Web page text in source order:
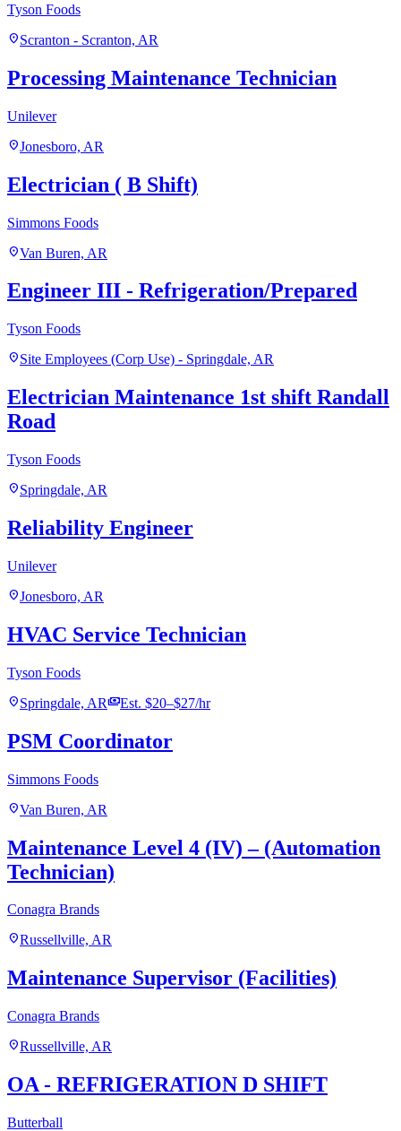
Tyson Foods
location_onScranton - Scranton, AR
Processing Maintenance Technician
Unilever
location_onJonesboro, AR
Electrician ( B Shift)
Simmons Foods
location_onVan Buren, AR
Engineer III - Refrigeration/Prepared
Tyson Foods
location_onSite Employees (Corp Use) - Springdale, AR
Electrician Maintenance 1st shift Randall
Road
Tyson Foods
location_onSpringdale, AR
Reliability Engineer
Unilever
location_onJonesboro, AR
HVAC Service Technician
Tyson Foods
location_onSpringdale, ARpaymentsEst. $20–$27/hr
PSM Coordinator
Simmons Foods
location_onVan Buren, AR
Maintenance Level 4 (IV) – (Automation
Technician)
Conagra Brands
location_onRussellville, AR
Maintenance Supervisor (Facilities)
Conagra Brands
location_onRussellville, AR
OA - REFRIGERATION D SHIFT
Butterball